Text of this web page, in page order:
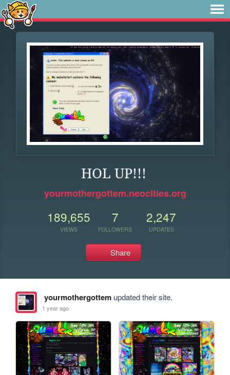
HOL UP!!!
yourmothergottem.neocities.org
189,655
VIEWS
7
FOLLOWERS
2,247
UPDATES
Share
yourmothergottemupdated their site.
1 year ago